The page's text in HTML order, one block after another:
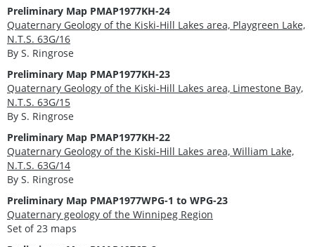
Preliminary Map PMAP1977KH-24
Quaternary Geology of the Kiski-Hill Lakes area, Playgreen Lake,
N.T.S. 63G/16
By S. Ringrose
Preliminary Map PMAP1977KH-23
Quaternary Geology of the Kiski-Hill Lakes area, Limestone Bay,
N.T.S. 63G/15
By S. Ringrose
Preliminary Map PMAP1977KH-22
Quaternary Geology of the Kiski-Hill Lakes area, William Lake,
N.T.S. 63G/14
By S. Ringrose
Preliminary Map PMAP1977WPG-1 to WPG-23
Quaternary geology of the Winnipeg Region
Set of 23 maps